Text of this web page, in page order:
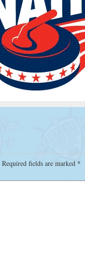
Required fields are marked *